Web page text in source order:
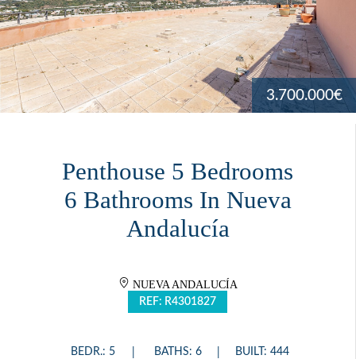
3.700.000€
Penthouse 5 Bedrooms
6 Bathrooms In Nueva
Andalucía
NUEVA ANDALUCÍA
REF: R4301827
BEDR.: 5 BATHS: 6 BUILT: 444